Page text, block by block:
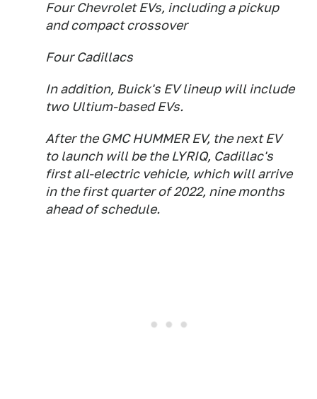
Four Chevrolet EVs, including a pickup
and compact crossover
Four Cadillacs
In addition, Buick's EV lineup will include
two Ultium-based EVs.
After the GMC HUMMER EV, the next EV
to launch will be the LYRIQ, Cadillac's
first all-electric vehicle, which will arrive
in the first quarter of 2022, nine months
ahead of schedule.